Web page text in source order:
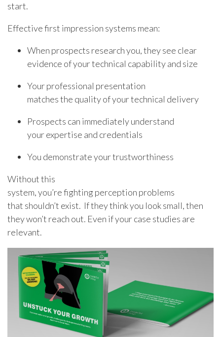
start.
Effective first impression systems mean:
When prospects research you, they see clear
evidence of your technical capability and size
Your professional presentation
matches the quality of your technical delivery
Prospects can immediately understand
your expertise and credentials
You demonstrate your trustworthiness
Without this
system, you’re fighting perception problems
that shouldn’t exist. If they think you look small, then
they won’t reach out. Even if your case studies are
relevant.